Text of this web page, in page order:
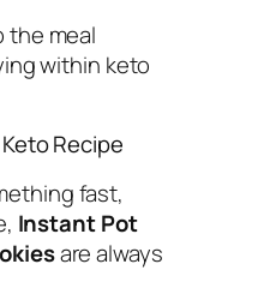
the meal
within keto
Recipe
fast,
Instant Pot
are always